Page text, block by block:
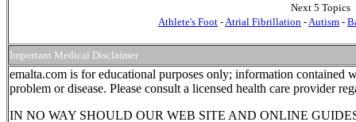
Next 5 Topics
Athlete's Foot -Atrial Fibrillation -Autism -
Important Medical Disclaimer
emalta.com is for educational purposes only; information contained
problem or disease. Please consult a licensed health care provider
IN NO WAY SHOULD OUR WEB SITE AND ONLINE